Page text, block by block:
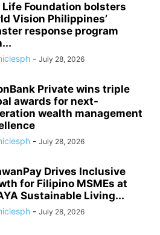
Life Foundation bolsters
Vision Philippines’
response program
- July 28, 2026
Private wins triple
awards for next-
wealth management
- July 28, 2026
Drives Inclusive
for Filipino MSMEs at
Sustainable Living...
- July 28, 2026